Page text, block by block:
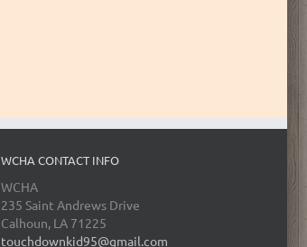
WCHA CONTACT INFO
WCHA
235 Saint Andrews Drive
Calhoun, LA 71225
touchdownkid95@gmail.com